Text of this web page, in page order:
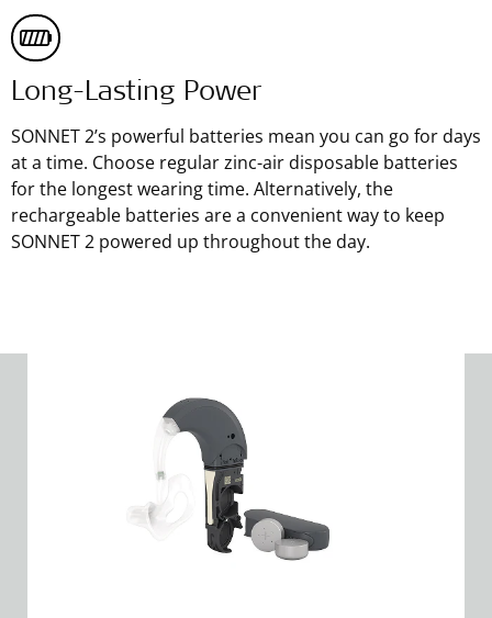
Long-Lasting Power
SONNET 2’s powerful batteries mean you can go for days
at a time. Choose regular zinc-air disposable batteries
for the longest wearing time. Alternatively, the
rechargeable batteries are a convenient way to keep
SONNET 2 powered up throughout the day.